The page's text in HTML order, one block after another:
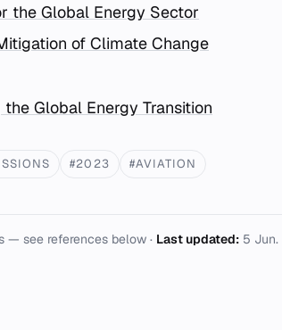
the Global Energy Sector
of Climate Change
Global Energy Transition
#2023 #AVIATION
— see references below · Last updated: 5